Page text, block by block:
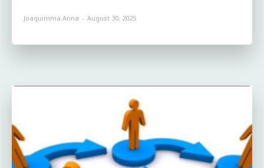
Joaquimma Anna - August 30, 2025